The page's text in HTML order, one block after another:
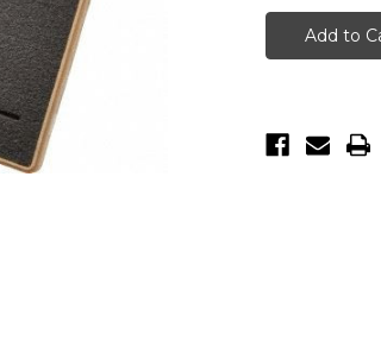
122-
1"
122-
135
0-
1"